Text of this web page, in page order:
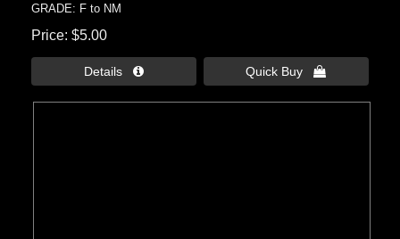
GRADE: F to NM
Price $5.00
Details  Quick Buy 